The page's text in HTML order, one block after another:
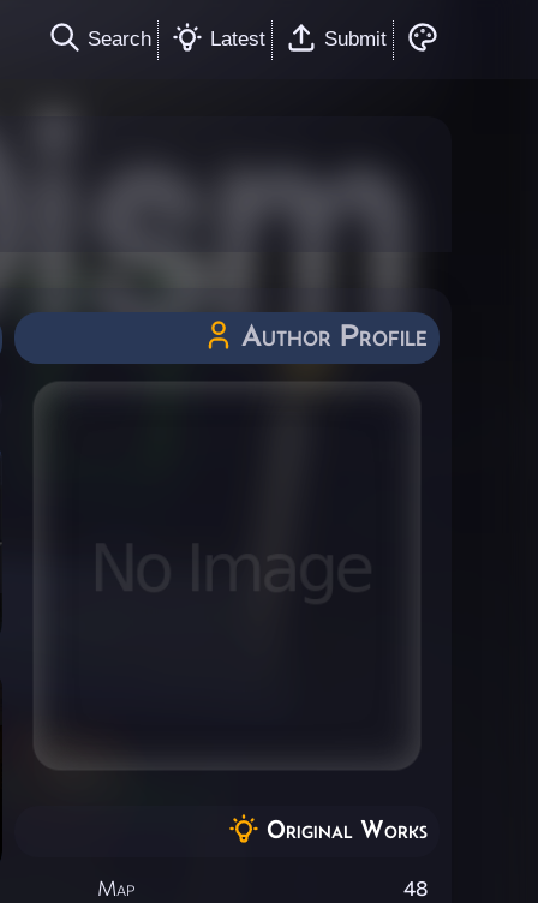
Search Latest Submit
Author Profile
Original Works
Map 48